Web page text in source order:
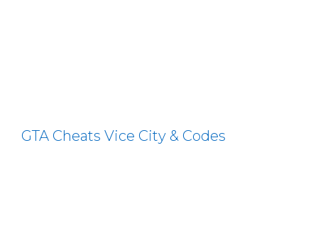
GTA Cheats Vice City & Codes